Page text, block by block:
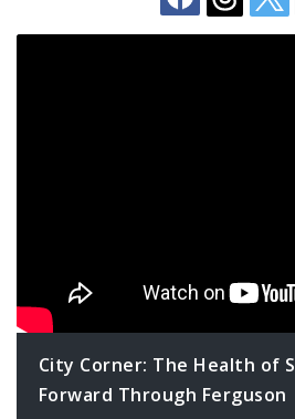
SLDC
Wards
City Corner: The Health of
Forward Through Ferguson